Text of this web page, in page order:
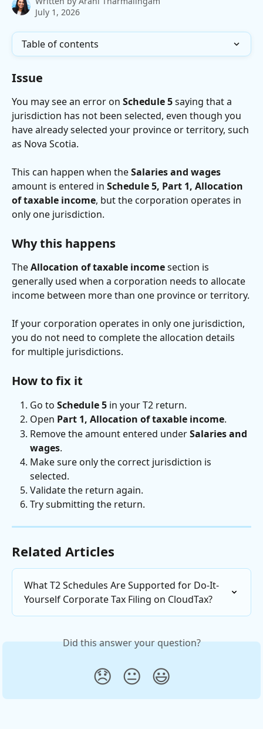
July 1, 2026
Table of contents
Issue
You may see an error on Schedule 5 saying that a
jurisdiction has not been selected, even though you
have already selected your province or territory, such
as Nova Scotia.
This can happen when the Salaries and wages
amount is entered in Schedule 5, Part 1, Allocation
of taxable income, but the corporation operates in
only one jurisdiction.
Why this happens
The Allocation of taxable income section is
generally used when a corporation needs to allocate
income between more than one province or territory.
If your corporation operates in only one jurisdiction,
you do not need to complete the allocation details
for multiple jurisdictions.
How to fix it
Go to Schedule 5 in your T2 return.
Open Part 1, Allocation of taxable income.
Remove the amount entered under Salaries and
wages.
Make sure only the correct jurisdiction is
selected.
Validate the return again.
Try submitting the return.
Related Articles
What T2 Schedules Are Supported for Do-It-
Yourself Corporate Tax Filing on CloudTax?
Did this answer your question?
😞 😐 😃